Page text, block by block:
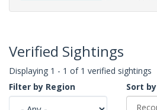
Verified Sightings
Displaying 1 - 1 of 1 verified sightings
Filter by Region
Sort by